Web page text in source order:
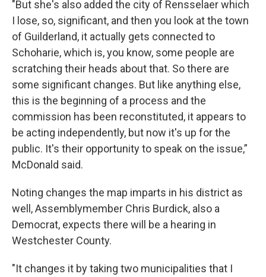
"But she's also added the city of Rensselaer which
I lose, so, significant, and then you look at the town
of Guilderland, it actually gets connected to
Schoharie, which is, you know, some people are
scratching their heads about that. So there are
some significant changes. But like anything else,
this is the beginning of a process and the
commission has been reconstituted, it appears to
be acting independently, but now it's up for the
public. It's their opportunity to speak on the issue,”
McDonald said.
Noting changes the map imparts in his district as
well, Assemblymember Chris Burdick, also a
Democrat, expects there will be a hearing in
Westchester County.
"It changes it by taking two municipalities that I